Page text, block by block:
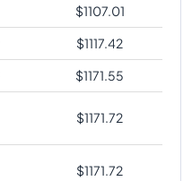
$1107.01
$1117.42
$1171.55
$1171.72
$1171.72